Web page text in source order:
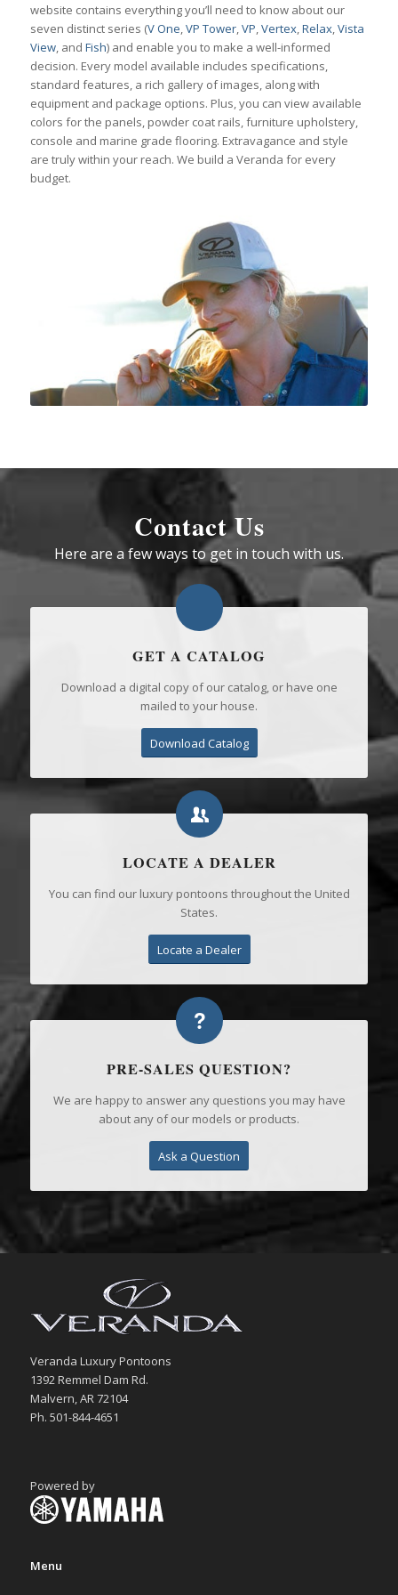
website contains everything you’ll need to know about our
seven distinct series (V One,VP Tower,VP,Vertex,Relax,Vista
View, and Fish) and enable you to make a well-informed
decision. Every model available includes specifications,
standard features, a rich gallery of images, along with
equipment and package options. Plus, you can view available
colors for the panels, powder coat rails, furniture upholstery,
console and marine grade flooring. Extravagance and style
are truly within your reach. We build a Veranda for every
budget.
Contact Us
Here are a few ways to get in touch with us.
GET A CATALOG
Download a digital copy of our catalog, or have one
mailed to your house.
Download Catalog
LOCATE A DEALER
You can find our luxury pontoons throughout the United
States.
Locate a Dealer
PRE-SALES QUESTION?
We are happy to answer any questions you may have
about any of our models or products.
Ask a Question
Veranda Luxury Pontoons
1392 Remmel Dam Rd.
Malvern, AR 72104
Ph. 501-844-4651
Powered by
Menu